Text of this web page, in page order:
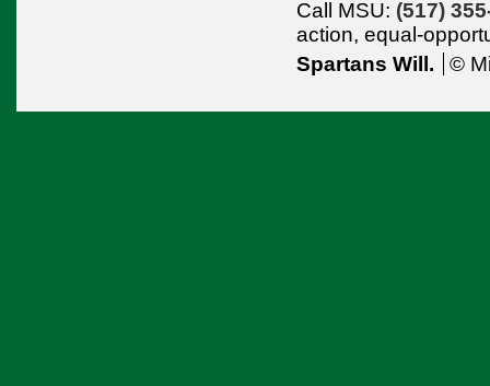
Call MSU: (517)
action, equal-
Spartans Will.
©